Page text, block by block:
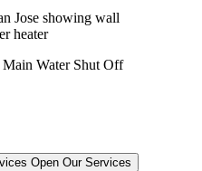
Open Our Services